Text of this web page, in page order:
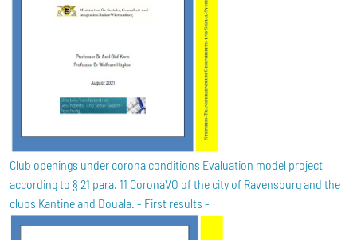
Club openings under corona conditions Evaluation model project
according to § 21 para. 11 CoronaVO of the city of Ravensburg and the
clubs Kantine and Douala. - First results -